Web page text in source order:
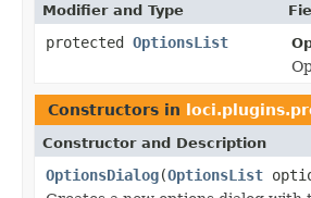
Modifier and Type
protected OptionsList
Constructors in
Constructor and Description
OptionsDialog(OptionsList